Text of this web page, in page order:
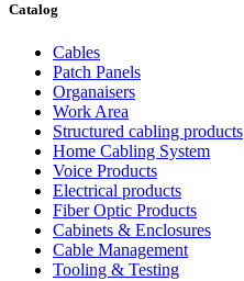
Catalog
Cables
Patch Panels
Organaisers
Work Area
Structured cabling products
Home Cabling System
Voice Products
Electrical products
Fiber Optic Products
Cabinets & Enclosures
Cable Management
Tooling & Testing